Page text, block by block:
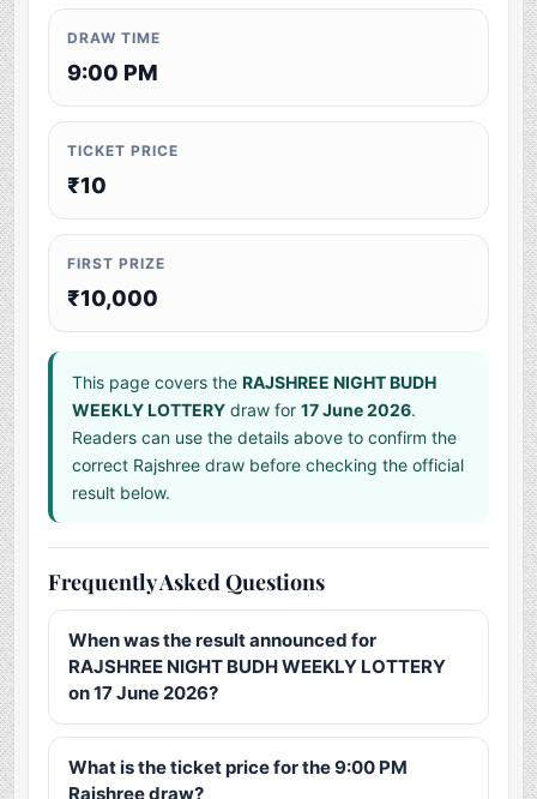
DRAW TIME
9:00 PM
TICKET PRICE
₹10
FIRST PRIZE
₹10,000
This page covers theRAJSHREE NIGHT BUDH
WEEKLY LOTTERY draw for17 June 2026.
Readers can use the details above to confirm the
correct Rajshree draw before checking the official
result below.
Frequently Asked Questions
When was the result announced for
RAJSHREE NIGHT BUDH WEEKLY LOTTERY
on 17 June 2026?
What is the ticket price for the 9:00 PM
Rajshree draw?